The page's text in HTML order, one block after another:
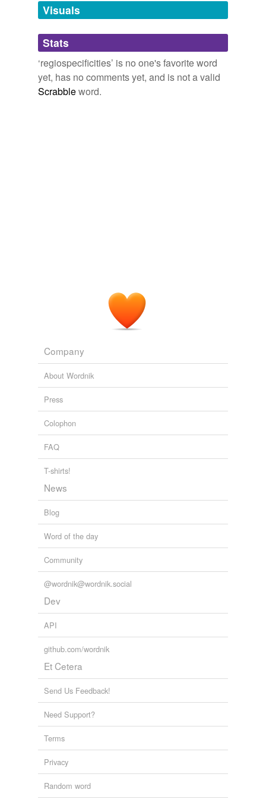
unavailable.
Adding tags is temporarily disabled while
we update our database.
Visuals
Stats
‘regiospecificities’ is no one's favorite word
yet, has no comments yet, and is not a valid
Scrabbleword.
Company
About Wordnik
Press
Colophon
FAQ
T-shirts!
News
Blog
Word of the day
Community
@wordnik@wordnik.social
Dev
API
github.com/wordnik
Et Cetera
Send Us Feedback!
Need Support?
Terms
Privacy
Random word